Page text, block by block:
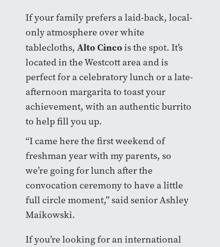
If your family prefers a laid-back, local-
only atmosphere over white
tablecloths, Alto Cincois the spot. It’s
located in the Westcott area and is
perfect for a celebratory lunch or a late-
afternoon margarita to toast your
achievement, with an authentic burrito
to help fill you up.
“I came here the first weekend of
freshman year with my parents, so
we’re going for lunch after the
convocation ceremony to have a little
full circle moment,” said senior Ashley
Maikowski.
If you’re looking for an international